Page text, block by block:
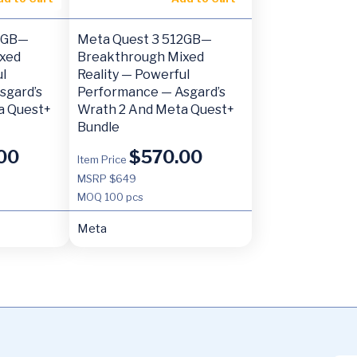
Quest+
Meta Quest 3 512GB—
Breakthrough Mixed
Reality — Powerful
Performance — Asgard’s
Wrath 2 And Meta Quest+
Bundle
Item Price $570.00
MSRP $649
MOQ 100 pcs
Meta